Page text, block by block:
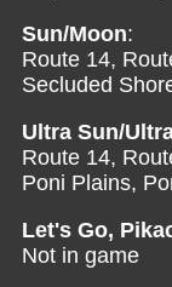
Sun/Moon:
Route 14,
Secluded
Ultra Sun/
Route 14,
Poni Plains,
Let's Go,
Not in game